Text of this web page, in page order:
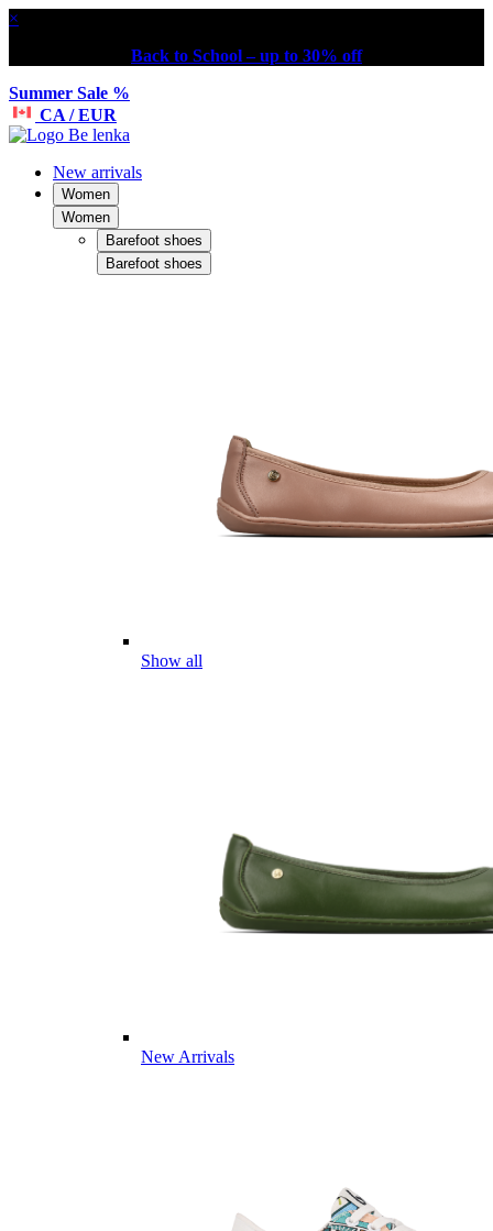
×
Back to School – up to 30% off
Summer Sale %
CA / EUR
New arrivals
Women
Women
Barefoot shoes
Barefoot shoes
Show all
New Arrivals